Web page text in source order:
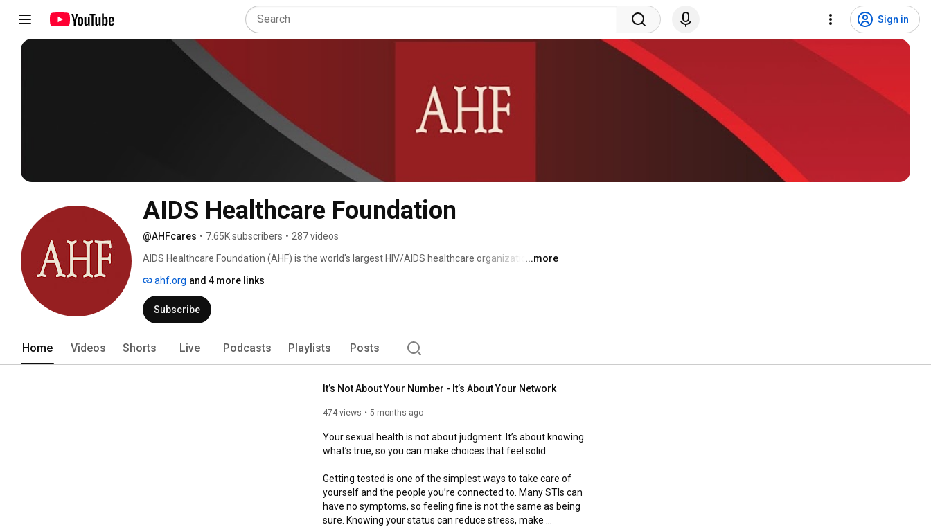
Sign in
AIDS Healthcare Foundation
@AHFcares • 7.65K subscribers • 287 videos
AIDS Healthcare Foundation (AHF) is the world's largest HIV/AIDS healthcare organization with
regardless of ability to pay and currently have more than 3 million lives in care.
...more
ahf.org and 4 more links
Subscribe
Home Videos Shorts Live Podcasts Playlists Posts
It’s Not About Your Number - It’s About Your Network
474 views 5 months ago
Your sexual health is not about judgment. It’s about knowing
what’s true, so you can make choices that feel solid.
Getting tested is one of the simplest ways to take care of
yourself and the people you’re connected to. Many STIs can
have no symptoms, so feeling fine is not the same as being
sure. Knowing your status can reduce stress, make